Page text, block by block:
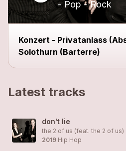
- Pop - Rock
Konzert - Privatanlass
Solothurn (Barterre)
Latest tracks
don't lie
the 2 of us (feat. the 2 of us)
2019 Hip Hop